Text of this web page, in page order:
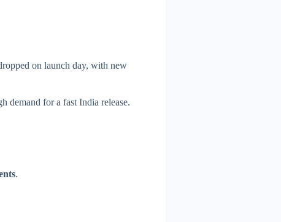
on launch day, with new
demand for a fast India release.
.